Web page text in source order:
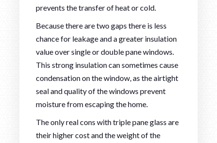
prevents the transfer of heat or cold.
Because there are two gaps there is less
chance for leakage and a greater insulation
value over single or double pane windows.
This strong insulation can sometimes cause
condensation on the window, as the airtight
seal and quality of the windows prevent
moisture from escaping the home.
The only real cons with triple pane glass are
their higher cost and the weight of the